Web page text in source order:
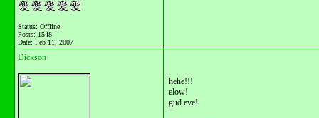
Status: Offline
Posts: 1548
Date: Feb 11, 2007
Dickson
hehe!!!
elow!
gud eve!